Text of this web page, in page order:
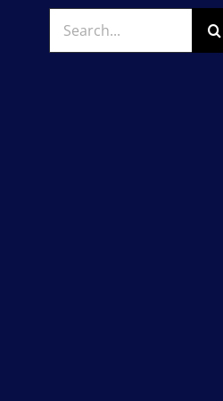
Search
for: